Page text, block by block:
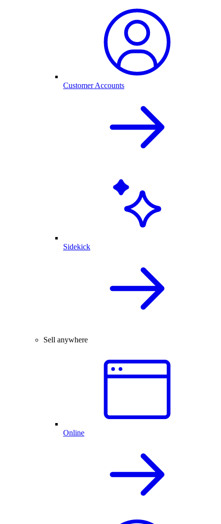
Customer Accounts
Sidekick
Sell anywhere
Online